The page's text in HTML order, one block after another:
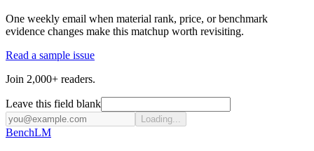
One weekly email when material rank, price, or benchmark
evidence changes make this matchup worth revisiting.
Read a sample issue
Join 2,000+ readers.
Leave this field blank
Loading...
BenchLM